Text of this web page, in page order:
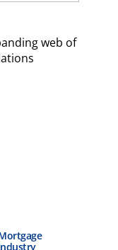
web of